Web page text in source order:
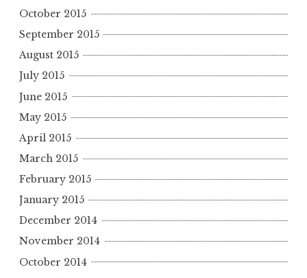
October 2015
September 2015
August 2015
July 2015
June 2015
May 2015
April 2015
March 2015
February 2015
January 2015
December 2014
November 2014
October 2014